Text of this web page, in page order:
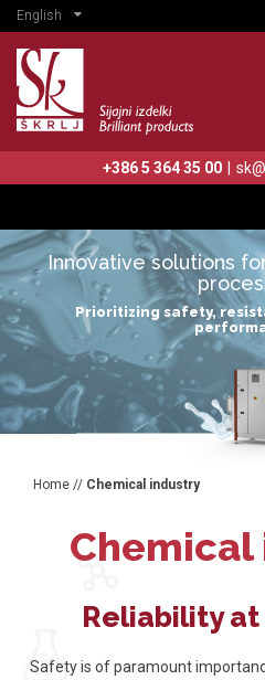
English
+386 5 364 35 00 |
Innovative solutions
Prioritizing safety,
Home // Chemical industry
Reliability
Safety is of paramount